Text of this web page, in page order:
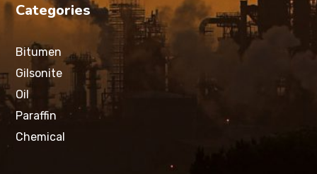
Categories
Bitumen
Gilsonite
Oil
Paraffin
Chemical